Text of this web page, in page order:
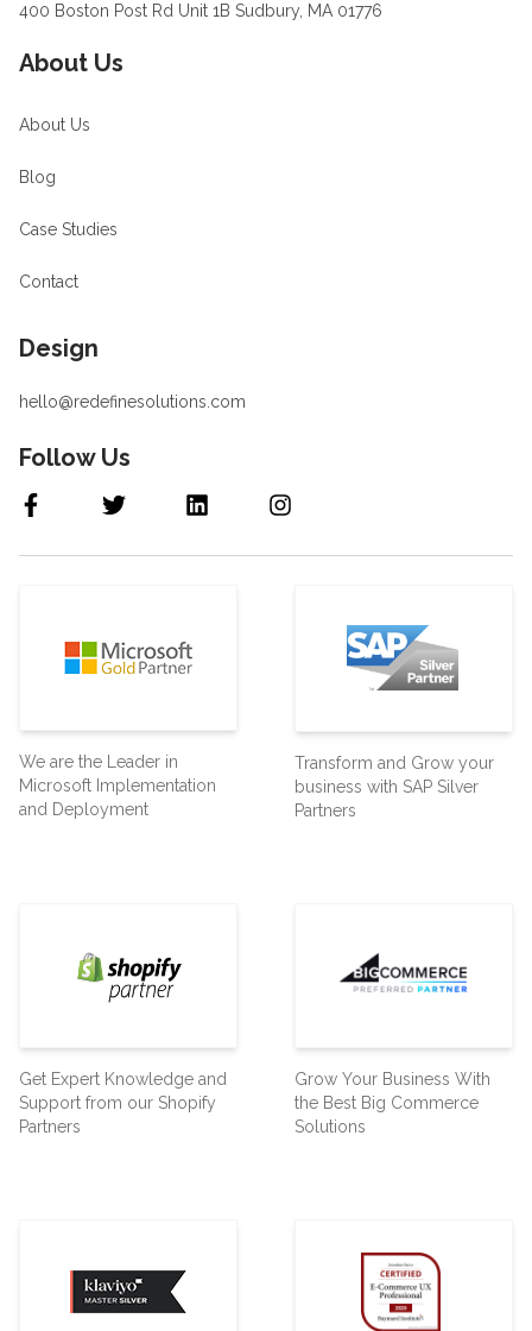
400 Boston Post Rd Unit 1B Sudbury, MA 01776
About Us
About Us
Blog
Case Studies
Contact
Design
hello@redefinesolutions.com
Follow Us
We are the Leader in
Microsoft Implementation
and Deployment
Transform and Grow your
business with SAP Silver
Partners
Get Expert Knowledge and
Support from our Shopify
Partners
Grow Your Business With
the Best Big Commerce
Solutions